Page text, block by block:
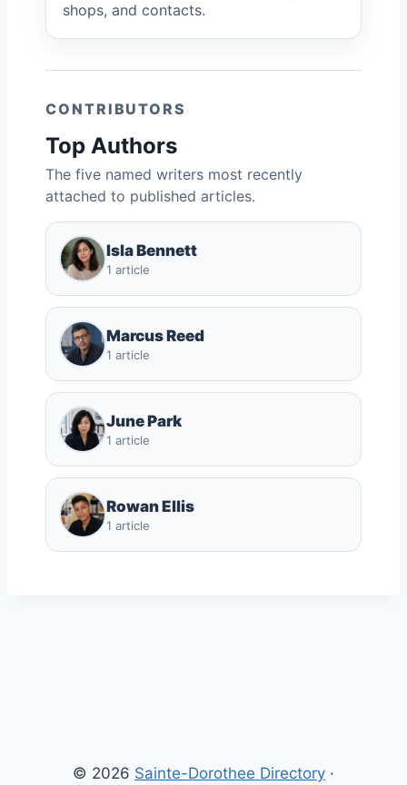
shops, and contacts.
CONTRIBUTORS
Top Authors
The five named writers most recently
attached to published articles.
Isla Bennett
1 article
Marcus Reed
1 article
June Park
1 article
Rowan Ellis
1 article
© 2026 Sainte-Dorothee Directory ·